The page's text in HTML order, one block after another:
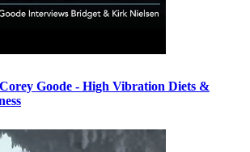
Goode - High Vibration Diets &